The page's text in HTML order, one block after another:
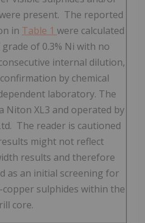
present. The reported
in Table 1 were calculated
of 0.3% Ni with no
internal dilution,
by chemical
laboratory. The
Niton XL3 and operated by
The reader is cautioned
might not reflect
results and therefore
as an initial screening for
sulphides within the
core.